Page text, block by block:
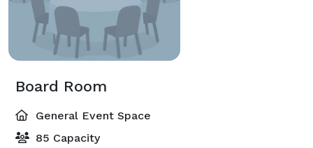
Board Room
General Event Space
85 Capacity